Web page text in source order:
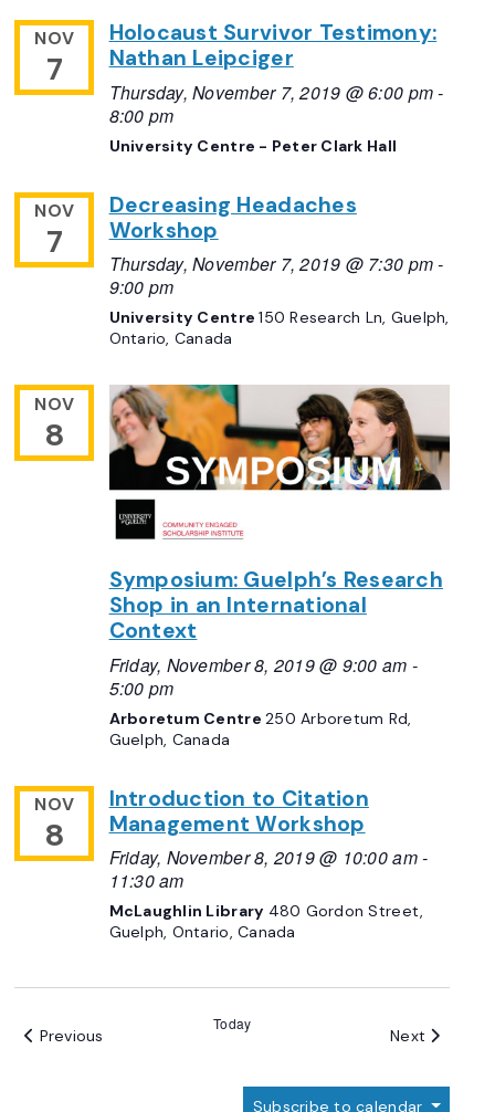
NOV
7
Holocaust Survivor Testimony:
Nathan Leipciger
Thursday, November 7, 2019 @ 6:00 pm-
8:00 pm
University Centre - Peter Clark Hall
NOV
7
Decreasing Headaches
Workshop
Thursday, November 7, 2019 @ 7:30 pm-
9:00 pm
University Centre150 Research Ln, Guelph,
Ontario, Canada
NOV
8
Symposium: Guelph’s Research
Shop in an International
Context
Friday, November 8, 2019 @ 9:00 am -
5:00 pm
Arboretum Centre250 Arboretum Rd,
Guelph, Canada
NOV
8
Introduction to Citation
Management Workshop
Friday, November 8, 2019 @ 10:00 am-
11:30 am
McLaughlin Library 480 Gordon Street,
Guelph, Ontario, Canada
Previous
Today
Next Events
Subscribe to calendar